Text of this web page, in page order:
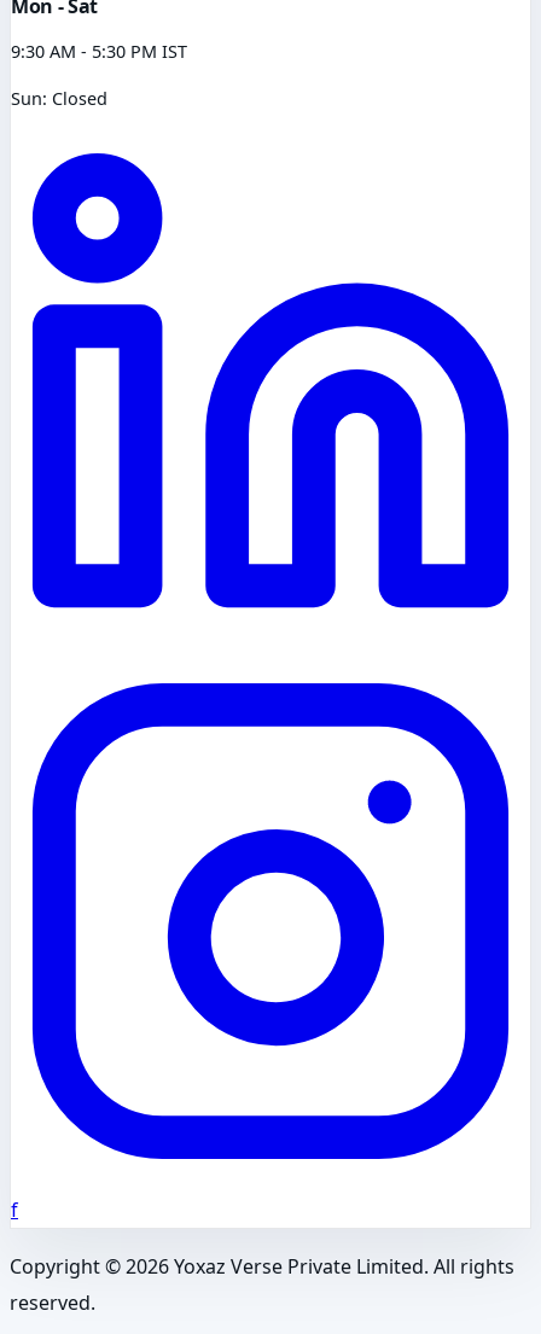
Mon - Sat
9:30 AM - 5:30 PM IST
Sun: Closed
f
Copyright ©2026Yoxaz Verse Private Limited. All rights
reserved.